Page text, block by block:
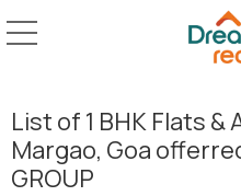
List of 1 BHK Flats
Margao, Goa
GROUP